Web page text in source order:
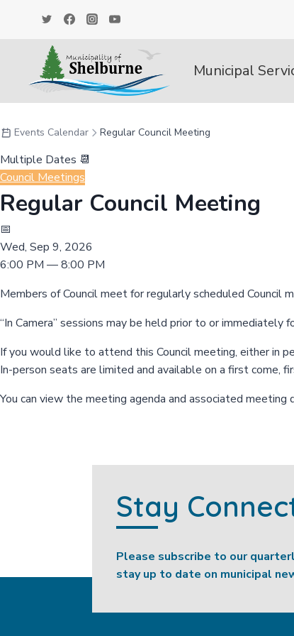
Municipal
Events Calendar Regular Council Meeting
Multiple Dates 📆
Council Meetings
Regular Council Meeting
📅
Wed, Sep 9, 2026
6:00 PM — 8:00 PM
Members of Council meet for regularly scheduled
“In Camera” sessions may be held prior to or
If you would like to attend this Council meeting, either in
In-person seats are limited and available on a first come,
You can view the meeting agenda and associated meeting
Stay
Please subscribe to our
stay up to date on municipal